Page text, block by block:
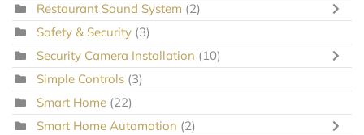
Restaurant Sound System (2)
Safety & Security (3)
Security Camera Installation (10)
Simple Controls (3)
Smart Home (22)
Smart Home Automation (2)